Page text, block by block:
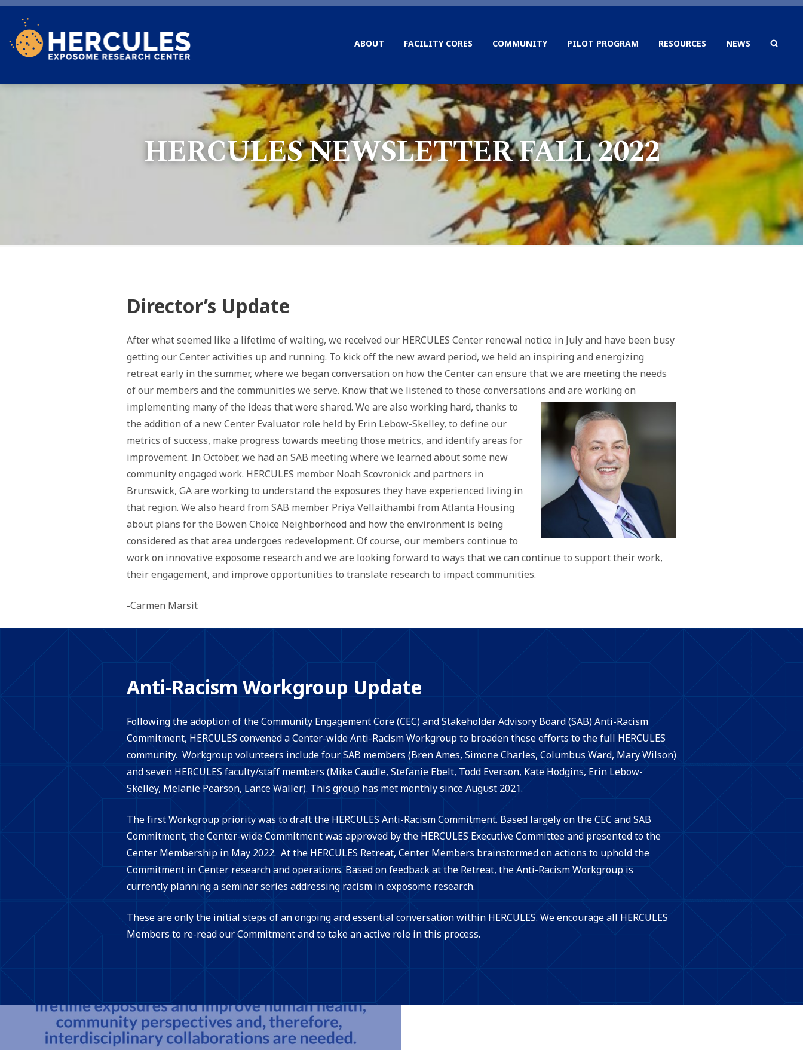
Skip to main content
ABOUT FACILITY CORES COMMUNITY PILOT PROGRAM RESOURCES NEWS
HERCULES NEWSLETTER FALL 2022
Director’s Update
After what seemed like a lifetime of waiting, we received our HERCULES Center renewal notice in July and have been busy
getting our Center activities up and running. To kick off the new award period, we held an inspiring and energizing
retreat early in the summer, where we began conversation on how the Center can ensure that we are meeting the needs
of our members and the communities we serve. Know that we listened to those conversations and are working on
implementing many of the ideas that were shared. We are also working hard, thanks to
the addition of a new Center Evaluator role held by Erin Lebow-Skelley, to define our
metrics of success, make progress towards meeting those metrics, and identify areas for
improvement. In October, we had an SAB meeting where we learned about some new
community engaged work. HERCULES member Noah Scovronick and partners in
Brunswick, GA are working to understand the exposures they have experienced living in
that region. We also heard from SAB member Priya Vellaithambi from Atlanta Housing
about plans for the Bowen Choice Neighborhood and how the environment is being
considered as that area undergoes redevelopment. Of course, our members continue to
work on innovative exposome research and we are looking forward to ways that we can continue to support their work,
their engagement, and improve opportunities to translate research to impact communities.
-Carmen Marsit
Anti-Racism Workgroup Update
Following the adoption of the Community Engagement Core (CEC) and Stakeholder Advisory Board (SAB)Anti-Racism
Commitment, HERCULES convened a Center-wide Anti-Racism Workgroup to broaden these efforts to the full HERCULES
community. Workgroup volunteers include four SAB members (Bren Ames, Simone Charles, Columbus Ward, Mary Wilson)
and seven HERCULES faculty/staff members (Mike Caudle, Stefanie Ebelt, Todd Everson, Kate Hodgins, Erin Lebow-
Skelley, Melanie Pearson, Lance Waller). This group has met monthly since August 2021.
The first Workgroup priority was to draft the HERCULES Anti-Racism Commitment. Based largely on the CEC and SAB
Commitment, the Center-wideCommitmentwas approved by the HERCULES Executive Committee and presented to the
Center Membership in May 2022. At the HERCULES Retreat, Center Members brainstormed on actions to uphold the
Commitment in Center research and operations. Based on feedback at the Retreat, the Anti-Racism Workgroup is
currently planning a seminar series addressing racism in exposome research.
These are only the initial steps of an ongoing and essential conversation within HERCULES. We encourage all HERCULES
Members to re-read ourCommitmentand to take an active role in this process.